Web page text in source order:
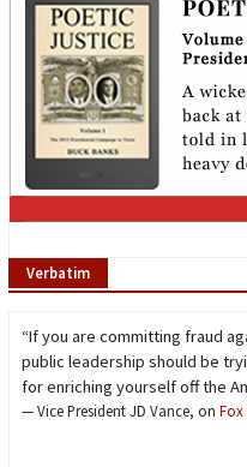
Verbatim
“If you are committing fraud
public leadership should be
for enriching yourself off the
— Vice President JD Vance, on Fox